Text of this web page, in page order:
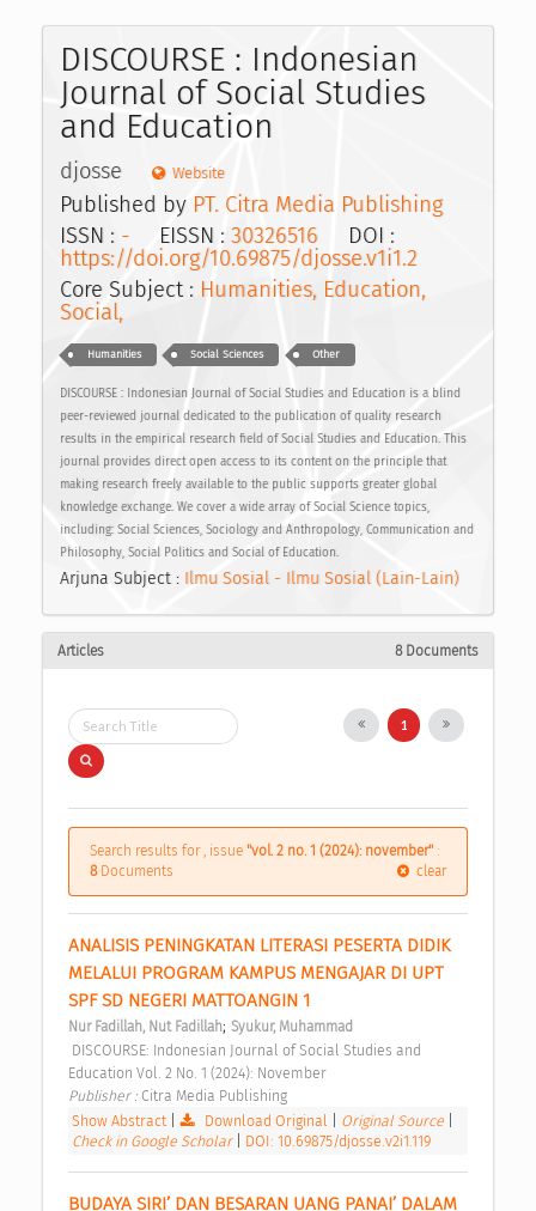
DISCOURSE : Indonesian
Journal of Social Studies
and Education
djosse Website
Published by PT. Citra Media Publishing
ISSN : - EISSN : 30326516 DOI :
https://doi.org/10.69875/djosse.v1i1.2
Core Subject : Humanities, Education,
Social,
Humanities Social Sciences Other
DISCOURSE : Indonesian Journal of Social Studies and Education is a blind
peer-reviewed journal dedicated to the publication of quality research
results in the empirical research field of Social Studies and Education. This
journal provides direct open access to its content on the principle that
making research freely available to the public supports greater global
knowledge exchange. We cover a wide array of Social Science topics,
including: Social Sciences, Sociology and Anthropology, Communication and
Philosophy, Social Politics and Social of Education.
Arjuna Subject : Ilmu Sosial - Ilmu Sosial (Lain-Lain)
Articles 8 Documents
1
Search results for , issue "vol. 2 no. 1 (2024): november" :
8Documents clear
ANALISIS PENINGKATAN LITERASI PESERTA DIDIK
MELALUI PROGRAM KAMPUS MENGAJAR DI UPT
SPF SD NEGERI MATTOANGIN 1
Nur Fadillah, Nut Fadillah; Syukur, Muhammad
Education Vol. 2 No. 1 (2024): November
Publisher : Citra Media Publishing
Show Abstract| Download Original Original Source
Check in Google Scholar
DOI: 10.69875/djosse.v2i1.119
BUDAYA SIRI’ DAN BESARAN UANG PANAI’ DALAM